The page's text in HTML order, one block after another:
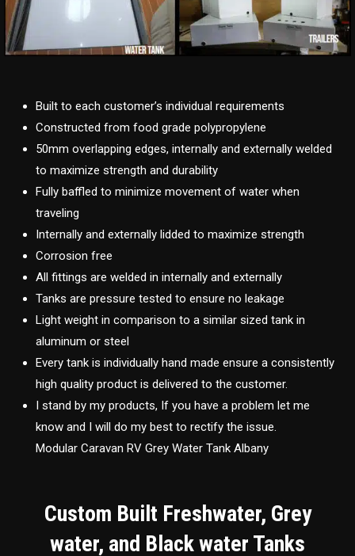
Built to each customer’s individual requirements
Constructed from food grade polypropylene
50mm overlapping edges, internally and externally welded
to maximize strength and durability
Fully baffled to minimize movement of water when
traveling
Internally and externally lidded to maximize strength
Corrosion free
All fittings are welded in internally and externally
Tanks are pressure tested to ensure no leakage
Light weight in comparison to a similar sized tank in
aluminum or steel
Every tank is individually hand made ensure a consistently
high quality product is delivered to the customer.
I stand by my products, If you have a problem let me
know and I will do my best to rectify the issue.
Modular Caravan RV Grey Water Tank Albany
Custom Built Freshwater, Grey
water, and Black water Tanks